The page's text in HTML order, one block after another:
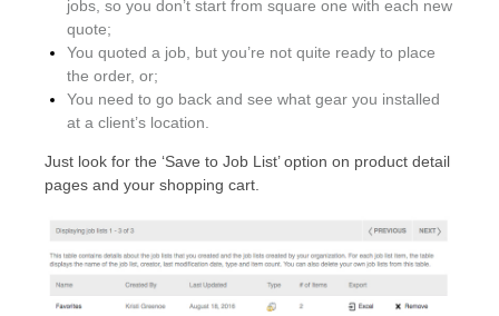
jobs, so you don’t start from square one with each new
quote;
You quoted a job, but you’re not quite ready to place
the order, or;
You need to go back and see what gear you installed
at a client’s location.
Just look for the ‘Save to Job List’ option on product detail
pages and your shopping cart.